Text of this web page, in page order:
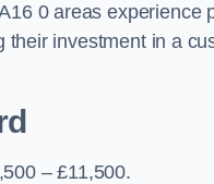
0 areas experience
investment in a
– £11,500.